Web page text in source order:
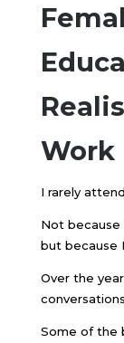
Work
I rarely
Not because
but because
Over the
Some of the